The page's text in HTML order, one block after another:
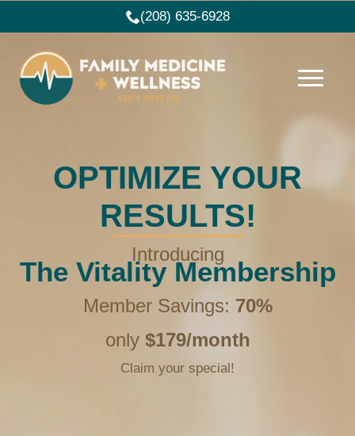
(208) 635-6928
OPTIMIZE YOUR
RESULTS!
Introducing
The Vitality Membership
Member Savings: 70%
only $179/month
Claim your special!